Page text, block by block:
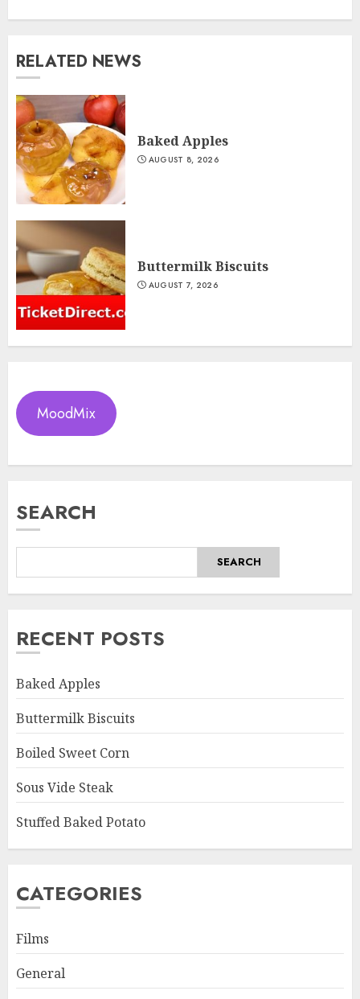
RELATED NEWS
Baked Apples
AUGUST 8, 2026
Buttermilk Biscuits
AUGUST 7, 2026
MoodMix
SEARCH
SEARCH
RECENT POSTS
Baked Apples
Buttermilk Biscuits
Boiled Sweet Corn
Sous Vide Steak
Stuffed Baked Potato
CATEGORIES
Films
General